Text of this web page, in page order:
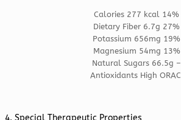
Calories 277 kcal 14%
Dietary Fiber 6.7g 27%
Potassium 656mg 19%
Magnesium 54mg 13%
Natural Sugars 66.5g –
Antioxidants High ORAC
4. Special Therapeutic Properties